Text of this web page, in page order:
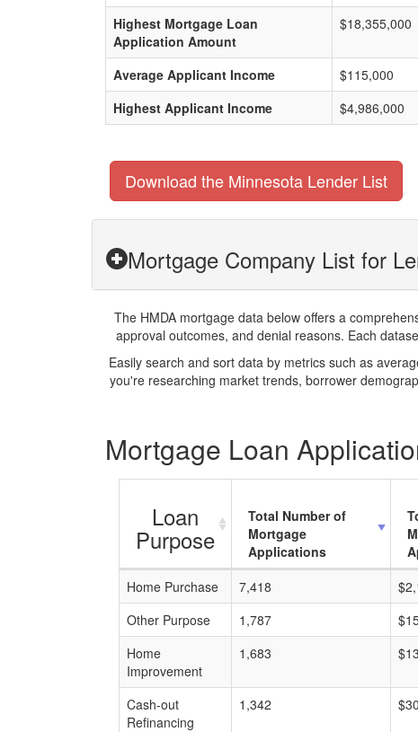
Highest Mortgage Loan
Application Amount
$18,355,000
Average Applicant Income
$115,000
Highest Applicant Income
$4,986,000
Download the Minnesota Lender List
Mortgage Company List for
The HMDA mortgage data below offers a
approval outcomes, and denial reasons. Each
Easily search and sort data by metrics such as
you're researching market trends, borrower
Mortgage Loan
Loan
Purpose
Total Number of
Mortgage
Applications
Home Purchase
7,418
Other Purpose
1,787
Home
Improvement
1,683
Cash-out
Refinancing
1,342